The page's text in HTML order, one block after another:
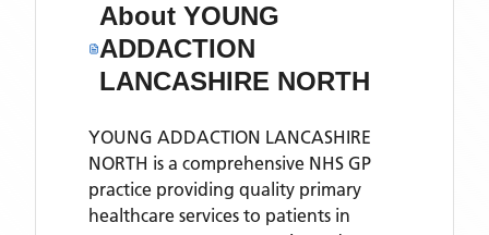
About YOUNG
ADDACTION
LANCASHIRE NORTH
YOUNG ADDACTION LANCASHIRE
NORTH is a comprehensive NHS GP
practice providing quality primary
healthcare services to patients in